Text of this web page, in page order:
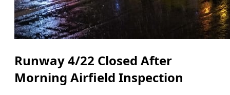
Runway 4/22 Closed After
Morning Airfield Inspection